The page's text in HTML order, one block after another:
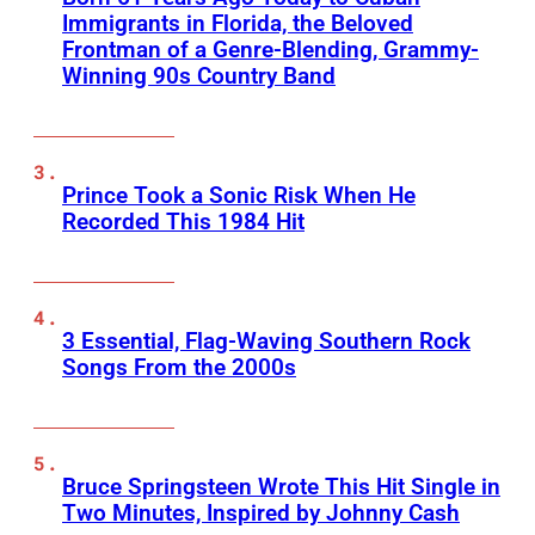
Immigrants in Florida, the Beloved
Frontman of a Genre-Blending, Grammy-
Winning 90s Country Band
Prince Took a Sonic Risk When He
Recorded This 1984 Hit
3 Essential, Flag-Waving Southern Rock
Songs From the 2000s
Bruce Springsteen Wrote This Hit Single in
Two Minutes, Inspired by Johnny Cash